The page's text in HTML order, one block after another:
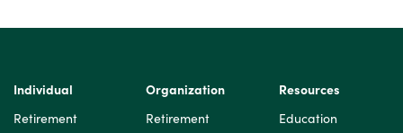
Individual
Retirement
Organization
Retirement
Resources
Education